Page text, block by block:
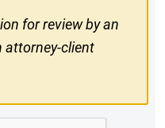
for review by an
attorney-client